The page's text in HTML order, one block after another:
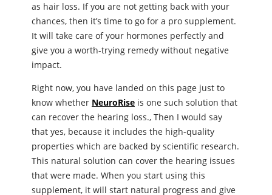
as hair loss. If you are not getting back with your
chances, then it’s time to go for a pro supplement.
It will take care of your hormones perfectly and
give you a worth-trying remedy without negative
impact.
Right now, you have landed on this page just to
know whether NeuroRise is one such solution that
can recover the hearing loss., Then I would say
that yes, because it includes the high-quality
properties which are backed by scientific research.
This natural solution can cover the hearing issues
that were made. When you start using this
supplement, it will start natural progress and give